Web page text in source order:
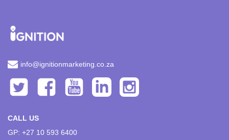
info@ignitionmarketing.co.za
CALL US
GP: +27 10 593 6400